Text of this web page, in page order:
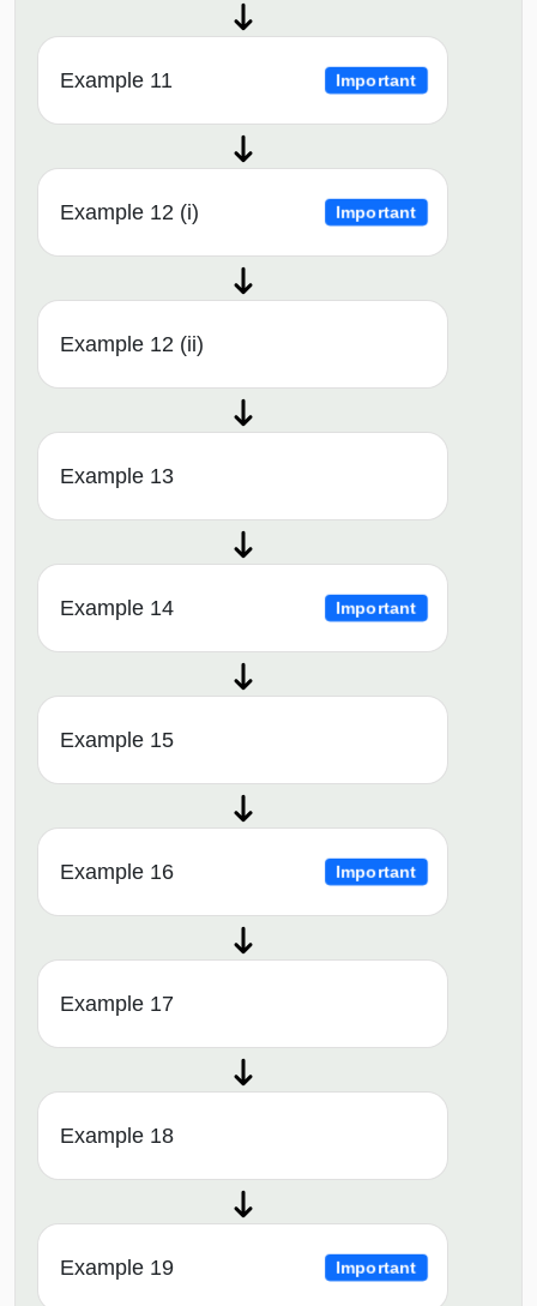
Example 11 Important
Example 12 (i) Important
Example 12 (ii)
Example 13
Example 14 Important
Example 15
Example 16 Important
Example 17
Example 18
Example 19 Important